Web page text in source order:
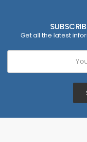
Get all the latest